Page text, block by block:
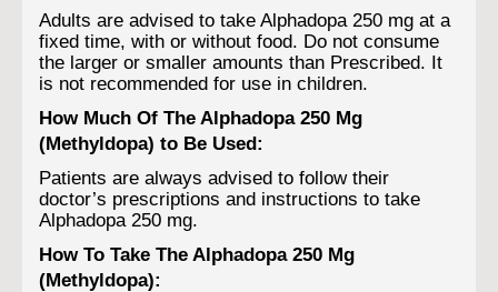
Adults are advised to take Alphadopa 250 mg at a
fixed time, with or without food. Do not consume
the larger or smaller amounts than Prescribed. It
is not recommended for use in children.
How Much Of The Alphadopa 250 Mg
(Methyldopa) to Be Used:
Patients are always advised to follow their
doctor’s prescriptions and instructions to take
Alphadopa 250 mg.
How To Take The Alphadopa 250 Mg
(Methyldopa):